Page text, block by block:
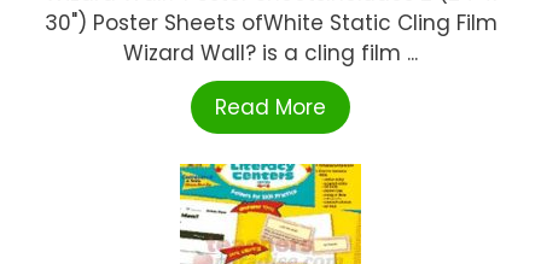
30") Poster Sheets ofWhite Static Cling Film
Wizard Wall? is a cling film ...
Read More